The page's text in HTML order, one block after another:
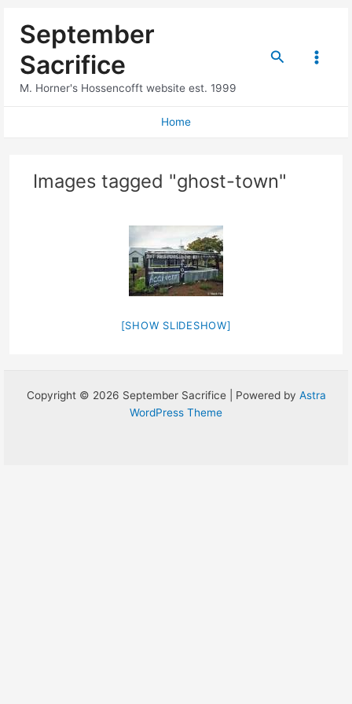
September
Sacrifice
M. Horner's Hossencofft website est. 1999
Search
Main
Home
Images tagged "ghost-town"
[SHOW SLIDESHOW]
Copyright © 2026 September Sacrifice | Powered by Astra
WordPress Theme